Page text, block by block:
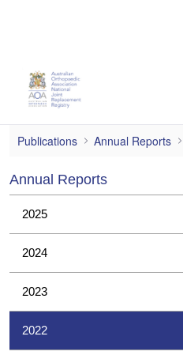
Prostheses
Publications Annual Reports
Annual Reports
2025
2024
2023
2022